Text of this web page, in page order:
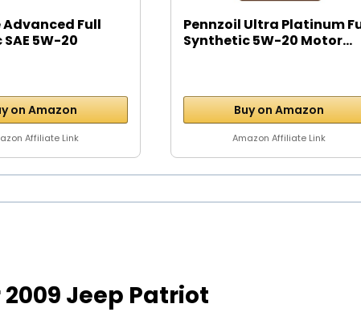
Full
5W-20
on Amazon
Affiliate Link
Pennzoil Ultra Platinum
Synthetic 5W-20 Motor...
Buy on Amazon
Amazon Affiliate Link
Jeep Patriot